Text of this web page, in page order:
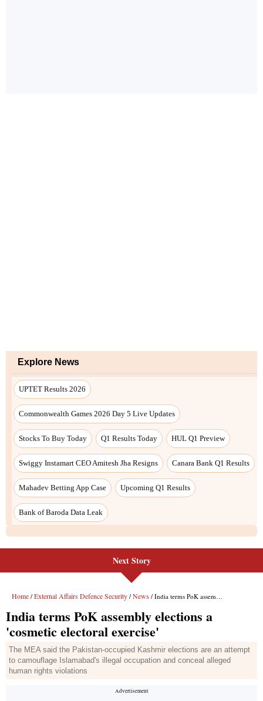
Explore News
UPTET Results 2026
Commonwealth Games 2026 Day 5 Live Updates
Stocks To Buy Today Q1 Results Today HUL Q1 Preview
Swiggy Instamart CEO Amitesh Jha Resigns Canara Bank Q1 Results
Mahadev Betting App Case Upcoming Q1 Results
Bank of Baroda Data Leak
Next Story